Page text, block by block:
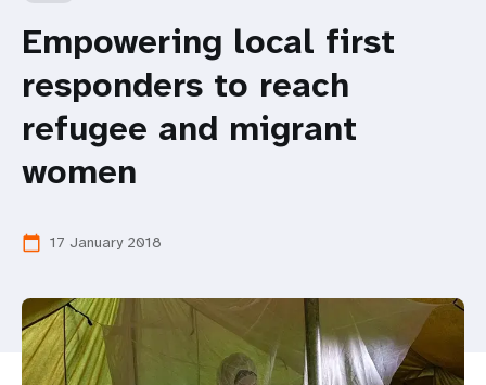
Empowering local first
responders to reach
refugee and migrant
women
calendar_today 17 January 2018